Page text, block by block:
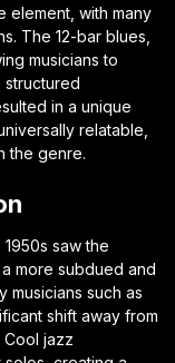
element, with many
The 12-bar blues,
musicians to
structured
in a unique
relatable,
the genre.
saw the
more subdued and
musicians such as
shift away from
jazz